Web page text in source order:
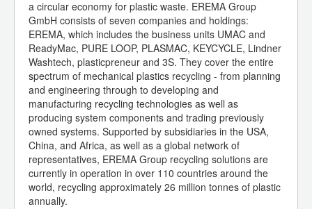
a circular economy for plastic waste. EREMA Group
GmbH consists of seven companies and holdings:
EREMA, which includes the business units UMAC and
ReadyMac, PURE LOOP, PLASMAC, KEYCYCLE, Lindner
Washtech, plasticpreneur and 3S. They cover the entire
spectrum of mechanical plastics recycling - from planning
and engineering through to developing and
manufacturing recycling technologies as well as
producing system components and trading previously
owned systems. Supported by subsidiaries in the USA,
China, and Africa, as well as a global network of
representatives, EREMA Group recycling solutions are
currently in operation in over 110 countries around the
world, recycling approximately 26 million tonnes of plastic
annually.